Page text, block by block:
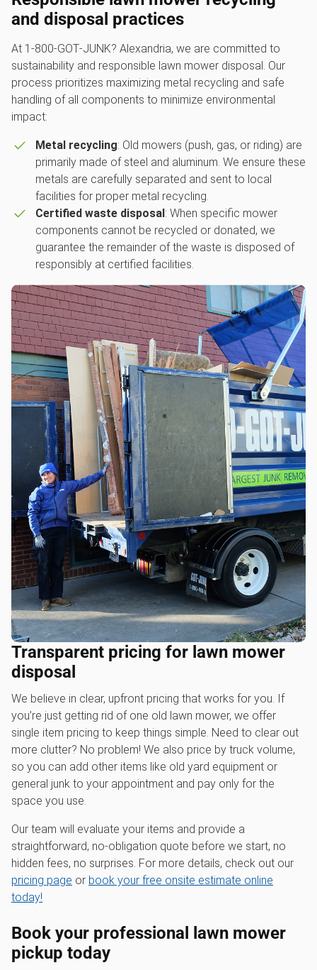
and disposal practices
At 1‑800‑GOT‑JUNK? Alexandria, we are committed to
sustainability and responsible lawn mower disposal. Our
process prioritizes maximizing metal recycling and safe
handling of all components to minimize environmental
impact:
Metal recycling: Old mowers (push, gas, or riding) are
primarily made of steel and aluminum. We ensure these
metals are carefully separated and sent to local
facilities for proper metal recycling.
Certified waste disposal : When specific mower
components cannot be recycled or donated, we
guarantee the remainder of the waste is disposed of
responsibly at certified facilities.
Transparent pricing for lawn mower
disposal
We believe in clear, upfront pricing that works for you. If
you’re just getting rid of one old lawn mower, we offer
single item pricing to keep things simple. Need to clear out
more clutter? No problem! We also price by truck volume,
so you can add other items like old yard equipment or
general junk to your appointment and pay only for the
space you use.
Our team will evaluate your items and provide a
straightforward, no-obligation quote before we start, no
hidden fees, no surprises. For more details, check out our
pricing page or book your free onsite estimate online
today!
Book your professional
lawn mower
pickup today